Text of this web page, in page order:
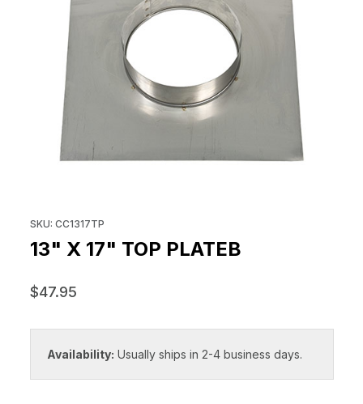
SKU: CC1317TP
13" X 17" TOP PLATEB
$47.95
Availability: Usually ships in 2-4 business days.